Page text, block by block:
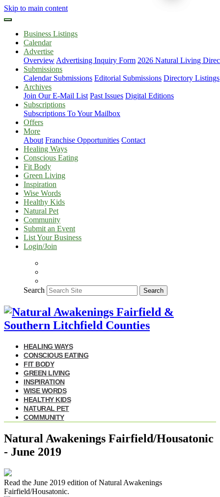
Skip to main content
Business Listings
Calendar
Advertise
Overview Advertising Inquiry Form 2026 Natural Living
Submissions
Calendar Submissions Editorial Submissions Directory Listings
Archives
Join Our E-Mail List Past Issues Digital Editions
Subscriptions
Subscriptions To Your Mailbox
Offers
More
About Franchise Opportunities Contact
Healing Ways
Conscious Eating
Fit Body
Green Living
Inspiration
Wise Words
Healthy Kids
Natural Pet
Community
Submit an Event
List Your Business
Login/Join
Search Search
HEALING WAYS
CONSCIOUS EATING
FIT BODY
GREEN LIVING
INSPIRATION
WISE WORDS
HEALTHY KIDS
NATURAL PET
COMMUNITY
Natural Awakenings Fairfield/Housatonic
- June 2019
Read the June 2019 edition of Natural Awakenings
Fairfield/Housatonic.